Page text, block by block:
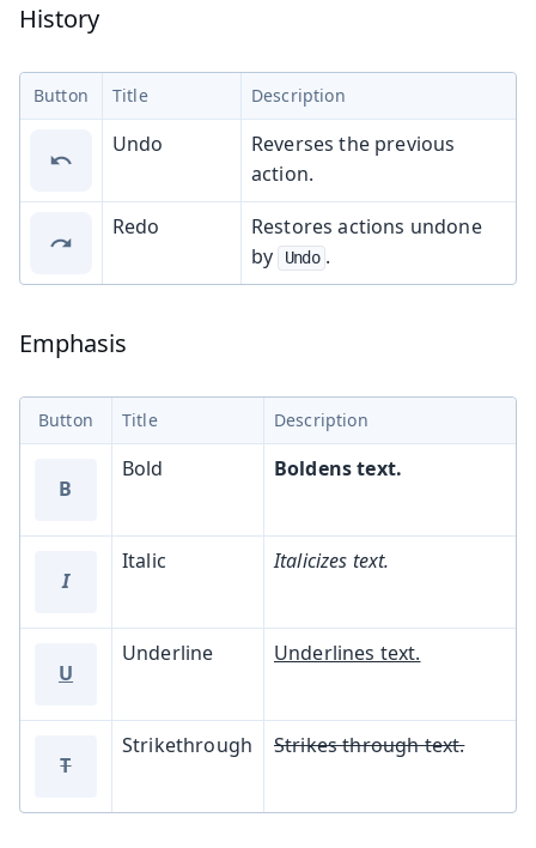
History
Button Title Description
Undo
Reverses the previous
action.
Redo
Restores actions undone
by
Undo .
Emphasis
Button Title Description
B
Bold Boldens text.
I
Italic Italicizes text.
U
Underline Underlines text.
T
Strikethrough Strikes through text.